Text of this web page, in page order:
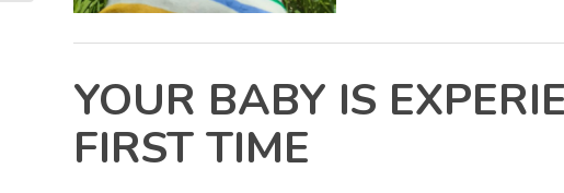
YOUR BABY IS
FIRST TIME